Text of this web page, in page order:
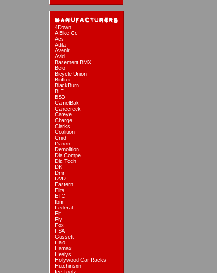
4Down
A Bike Co
Acs
Attila
Avenir
Avid
Basement BMX
Beto
Bicycle Union
Bioflex
BlackBurn
BLT
BSD
CamelBak
Canecreek
Cateye
Charge
Clarks
Coalition
Crud
Dahon
Demolition
Dia Compe
Dia-Tech
DK
Dmr
DVD
Eastern
Elite
ETC
fbm
Federal
Fit
Fly
Fox
FSA
Gussett
Halo
Hamax
Heelys
Hollywood Car Racks
Hutchinson
Ice Toolz